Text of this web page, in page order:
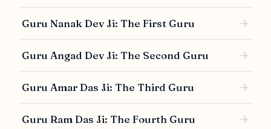
Guru Nanak Dev Ji: The First Guru
Guru Angad Dev Ji: The Second Guru
Guru Amar Das Ji: The Third Guru
Guru Ram Das Ji: The Fourth Guru